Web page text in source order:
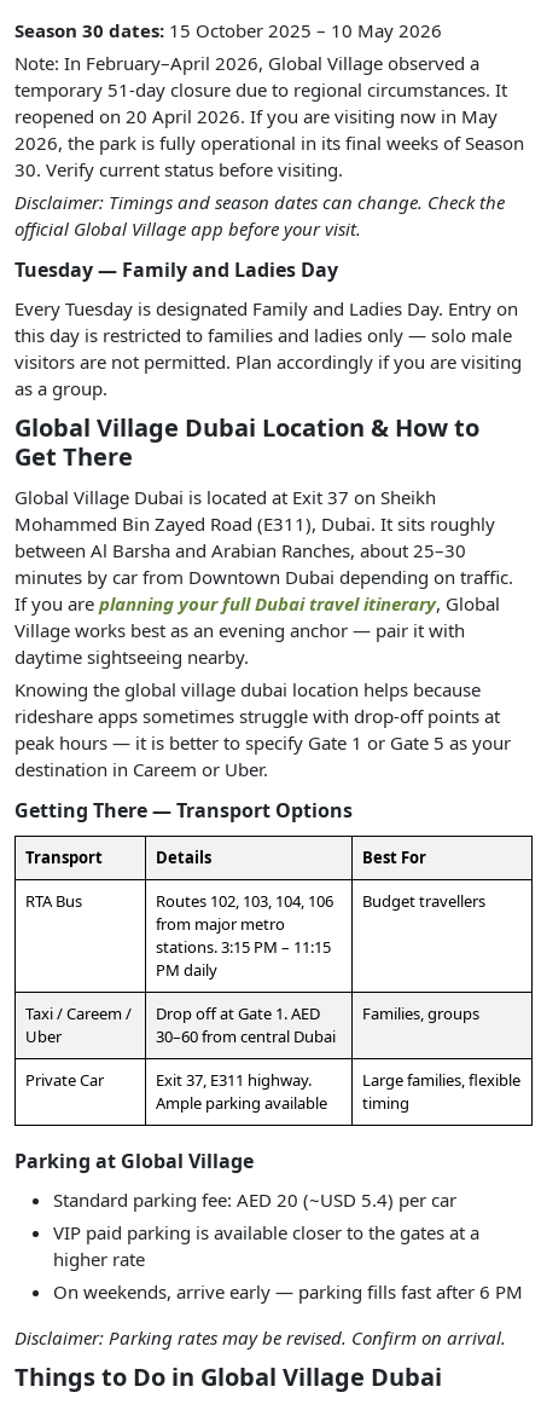
Season 30 dates: 15 October 2025 – 10 May 2026
Note: In February–April 2026, Global Village observed a
temporary 51-day closure due to regional circumstances. It
reopened on 20 April 2026. If you are visiting now in May
2026, the park is fully operational in its final weeks of Season
30. Verify current status before visiting.
Disclaimer: Timings and season dates can change. Check the
official Global Village app before your visit.
Tuesday — Family and Ladies Day
Every Tuesday is designated Family and Ladies Day. Entry on
this day is restricted to families and ladies only — solo male
visitors are not permitted. Plan accordingly if you are visiting
as a group.
Global Village Dubai Location & How to
Get There
Global Village Dubai is located at Exit 37 on Sheikh
Mohammed Bin Zayed Road (E311), Dubai. It sits roughly
between Al Barsha and Arabian Ranches, about 25–30
minutes by car from Downtown Dubai depending on traffic.
If you are planning your full Dubai travel itinerary, Global
Village works best as an evening anchor — pair it with
daytime sightseeing nearby.
Knowing the global village dubai location helps because
rideshare apps sometimes struggle with drop-off points at
peak hours — it is better to specify Gate 1 or Gate 5 as your
destination in Careem or Uber.
Getting There — Transport Options
Transport Details
Best For
RTA Bus
Routes 102, 103, 104, 106
from major metro
stations. 3:15 PM – 11:15
PM daily
Budget travellers
Taxi / Careem /
Uber
Drop off at Gate 1. AED
30–60 from central Dubai
Families, groups
Private Car
Exit 37, E311 highway.
Ample parking available
Large families, flexible
timing
Parking at Global Village
Standard parking fee: AED 20 (~USD 5.4) per car
VIP paid parking is available closer to the gates at a
higher rate
On weekends, arrive early — parking fills fast after 6 PM
Disclaimer: Parking rates may be revised. Confirm on arrival.
Things to Do in Global Village Dubai